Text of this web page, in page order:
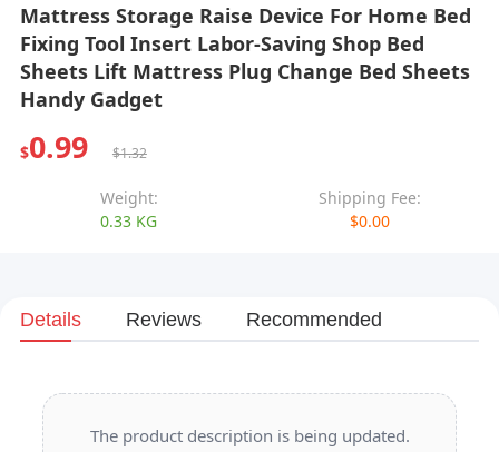
Mattress Storage Raise Device For Home Bed
Fixing Tool Insert Labor-Saving Shop Bed
Sheets Lift Mattress Plug Change Bed Sheets
Handy Gadget
$0.99 $1.32
Weight:
0.33 KG
Shipping Fee:
$0.00
Details Reviews Recommended
The product description is being updated.